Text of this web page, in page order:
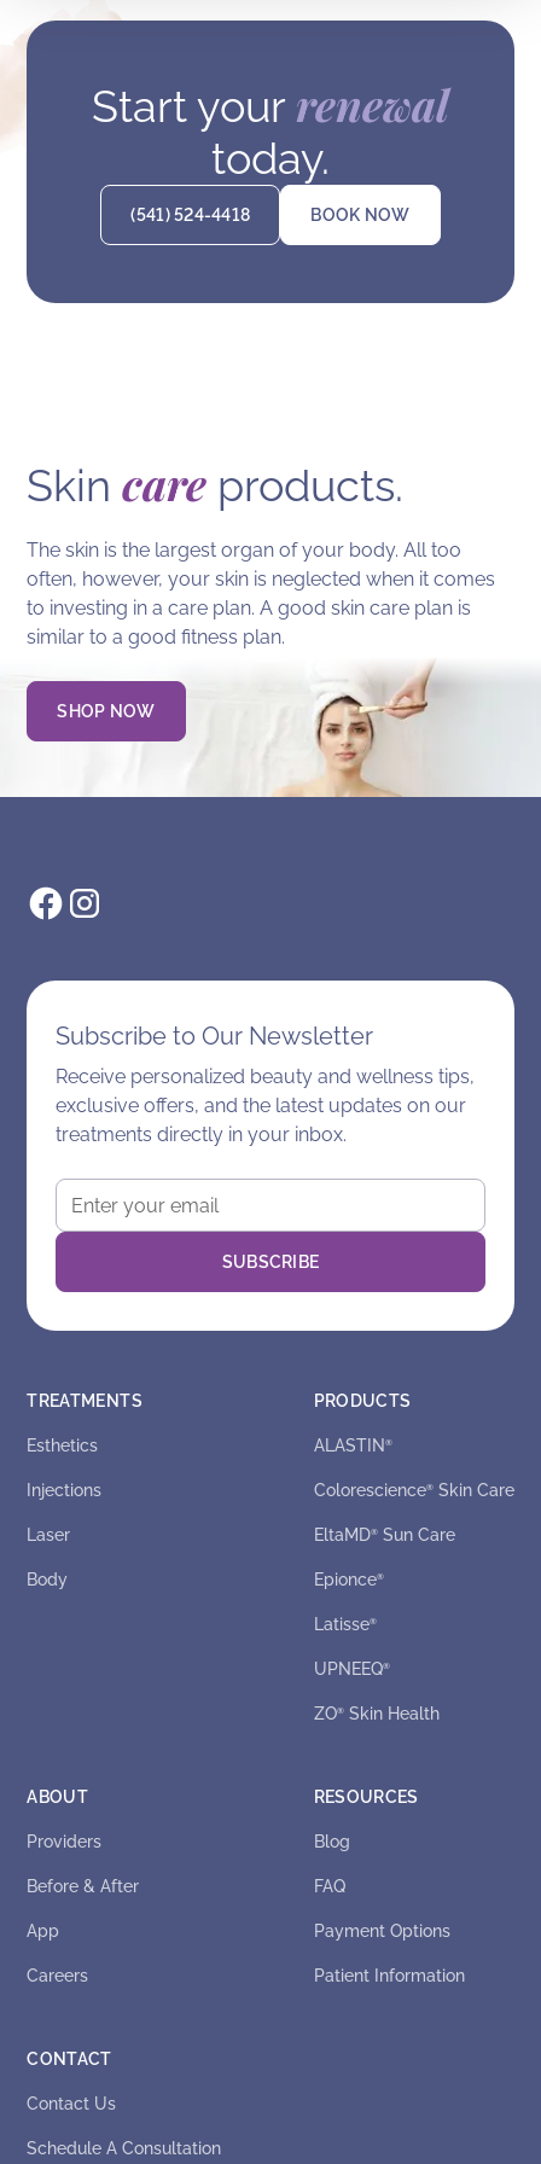
Start your renewal
today.
(541) 524-4418 BOOK NOW
Skincare products.
The skin is the largest organ of your body. All too
often, however, your skin is neglected when it comes
to investing in a care plan. A good skin care plan is
similar to a good fitness plan.
SHOP NOW
Subscribe to Our Newsletter
Receive personalized beauty and wellness tips,
exclusive offers, and the latest updates on our
treatments directly in your inbox.
TREATMENTS
Esthetics
Injections
Laser
Body
PRODUCTS
ALASTIN ®
Colorescience®Skin Care
EltaMD®Sun Care
Epionce®
Latisse®
UPNEEQ®
ZO®Skin Health
ABOUT
Providers
Before & After
App
Careers
RESOURCES
Blog
FAQ
Payment Options
Patient Information
CONTACT
Contact Us
Schedule A Consultation